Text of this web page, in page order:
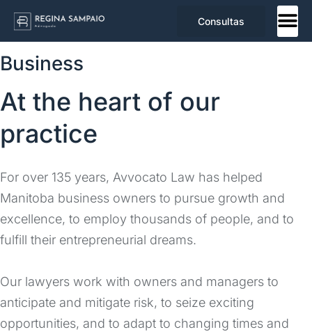
Consultas
Business
At the heart of our
practice
For over 135 years, Avvocato Law has helped
Manitoba business owners to pursue growth and
excellence, to employ thousands of people, and to
fulfill their entrepreneurial dreams.
Our lawyers work with owners and managers to
anticipate and mitigate risk, to seize exciting
opportunities, and to adapt to changing times and